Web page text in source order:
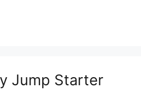
Jump Starter